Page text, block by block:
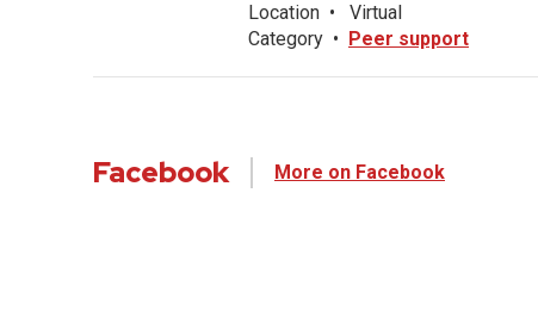
Location •
Virtual
Category • Peer support
Facebook More on Facebook